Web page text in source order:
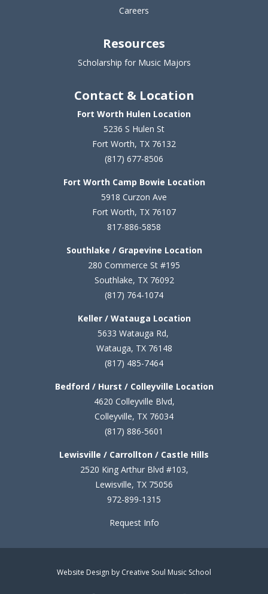
Careers
Resources
Scholarship for Music Majors
Contact & Location
Fort Worth Hulen Location
5236 S Hulen St
Fort Worth, TX 76132
(817) 677-8506
Fort Worth Camp Bowie Location
5918 Curzon Ave
Fort Worth, TX 76107
817-886-5858
Southlake / Grapevine Location
280 Commerce St #195
Southlake, TX 76092
(817) 764-1074
Keller / Watauga Location
5633 Watauga Rd,
Watauga, TX 76148
(817) 485-7464
Bedford / Hurst / Colleyville Location
4620 Colleyville Blvd,
Colleyville, TX 76034
(817) 886-5601
Lewisville / Carrollton / Castle Hills
2520 King Arthur Blvd #103,
Lewisville, TX 75056
972-899-1315
Request Info
Website Design by Creative Soul Music School